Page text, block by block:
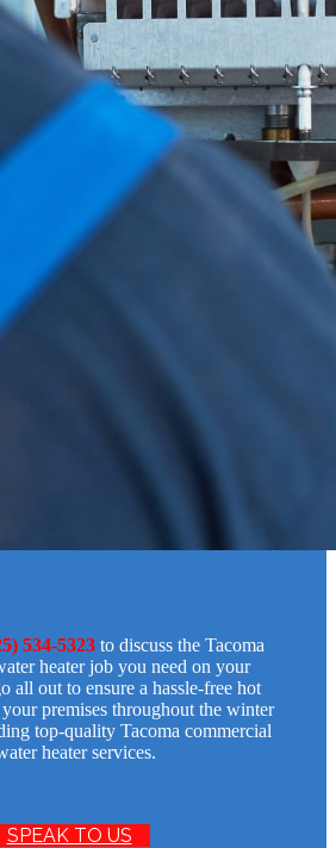
534-5323 to discuss the Tacoma
heater job you need on your
all out to ensure a hassle-free hot
premises throughout the winter
top-quality Tacoma commercial
heater services.
SPEAK TO US